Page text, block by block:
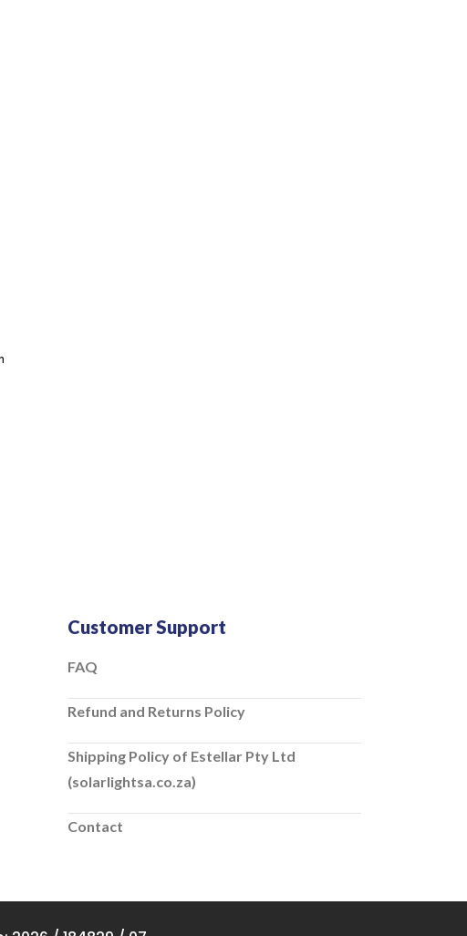
Customer Support
FAQ
Refund and Returns Policy
Shipping Policy of Estellar Pty Ltd
(solarlightsa.co.za)
Contact